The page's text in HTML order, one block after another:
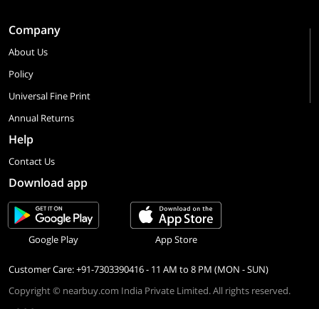
Company
About Us
Policy
Universal Fine Print
Annual Returns
Help
Contact Us
Download app
Google Play App Store
Customer Care: +91-7303390416 - 11 AM to 8 PM (MON - SUN)
Copyright © nearbuy.com India Private Limited. All rights reserved.